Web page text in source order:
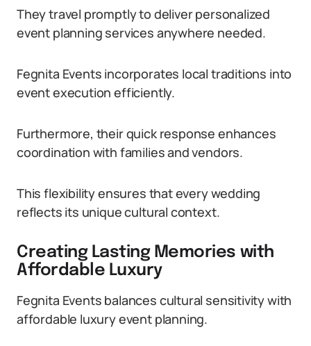
They travel promptly to deliver personalized
event planning services anywhere needed.
Fegnita Events incorporates local traditions into
event execution efficiently.
Furthermore, their quick response enhances
coordination with families and vendors.
This flexibility ensures that every wedding
reflects its unique cultural context.
Creating Lasting Memories with
Affordable Luxury
Fegnita Events balances cultural sensitivity with
affordable luxury event planning.